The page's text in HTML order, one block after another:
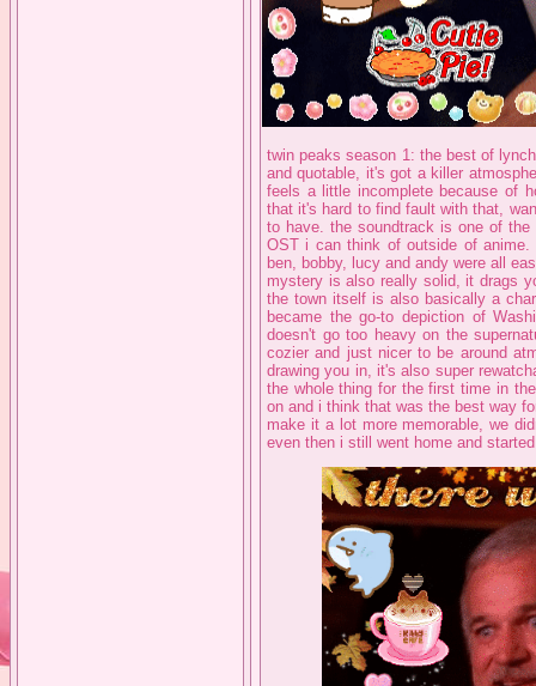
twin peaks season 1: the best of
and quotable, it's got a killer
feels a little incomplete because of
that it's hard to find fault with that,
to have. the soundtrack is one of
OST i can think of outside of anime.
ben, bobby, lucy and andy were all
mystery is also really solid, it drags
the town itself is also basically a
became the go-to depiction of
doesn't go too heavy on the
cozier and just nicer to be around
drawing you in, it's also super
the whole thing for the first time in
on and i think that was the best way
make it a lot more memorable, we
even then i still went home and